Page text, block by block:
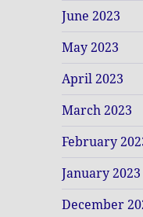
June 2023
May 2023
April 2023
March 2023
February
January 2023
December